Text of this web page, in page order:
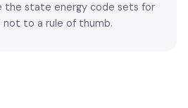
the state energy code sets for
not to a rule of thumb.